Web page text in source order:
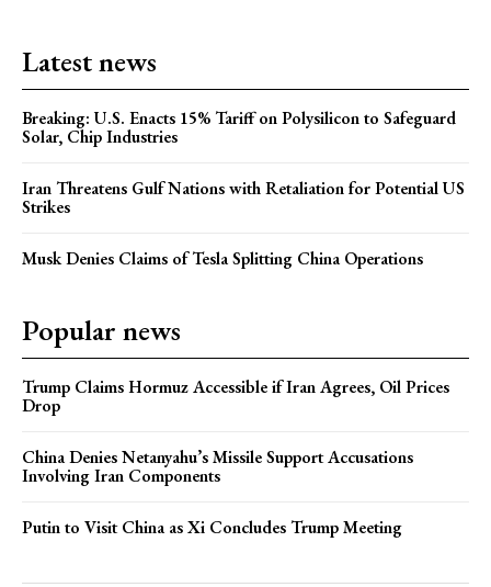
Latest news
Breaking: U.S. Enacts 15% Tariff on Polysilicon to Safeguard
Solar, Chip Industries
Iran Threatens Gulf Nations with Retaliation for Potential US
Strikes
Musk Denies Claims of Tesla Splitting China Operations
Popular news
Trump Claims Hormuz Accessible if Iran Agrees, Oil Prices
Drop
China Denies Netanyahu’s Missile Support Accusations
Involving Iran Components
Putin to Visit China as Xi Concludes Trump Meeting